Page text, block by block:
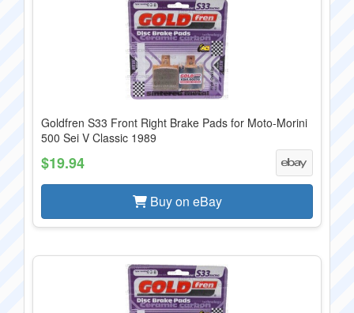
Goldfren S33 Front Right Brake Pads for Moto-Morini
500 Sei V Classic 1989
$19.94
Buy on eBay